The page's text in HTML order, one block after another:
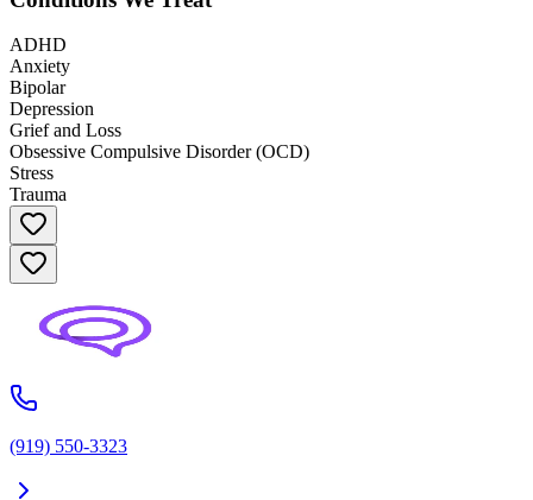
ADHD
Anxiety
Bipolar
Depression
Grief and Loss
Obsessive Compulsive Disorder (OCD)
Stress
Trauma
(919) 550-3323